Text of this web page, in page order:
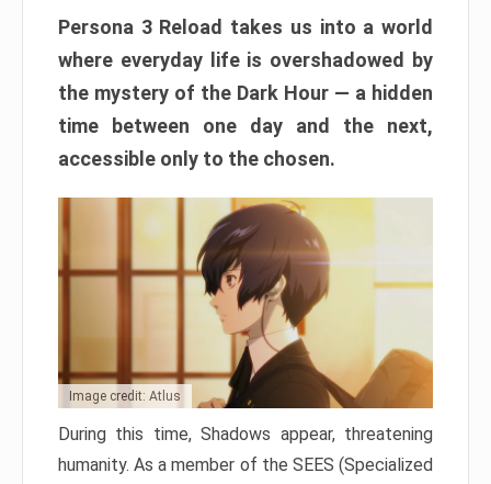
Persona 3 Reload takes us into a world
where everyday life is overshadowed by
the mystery of the Dark Hour — a hidden
time between one day and the next,
accessible only to the chosen.
Image credit: Atlus
During this time, Shadows appear, threatening
humanity. As a member of the SEES (Specialized